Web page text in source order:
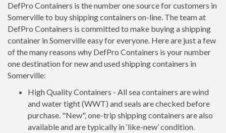
DefPro Containers is the number one source for customers in
Somerville to buy shipping containers on-line. The team at
DefPro Containers is committed to make buying a shipping
container in Somerville easy for everyone. Here are just a few
of the many reasons why DefPro Containers is your number
one destination for new and used shipping containers in
Somerville:
High Quality Containers - All sea containers are wind
and water tight (WWT) and seals are checked before
purchase. "New", one-trip shipping containers are also
available and are typically in ‘like-new’ condition.